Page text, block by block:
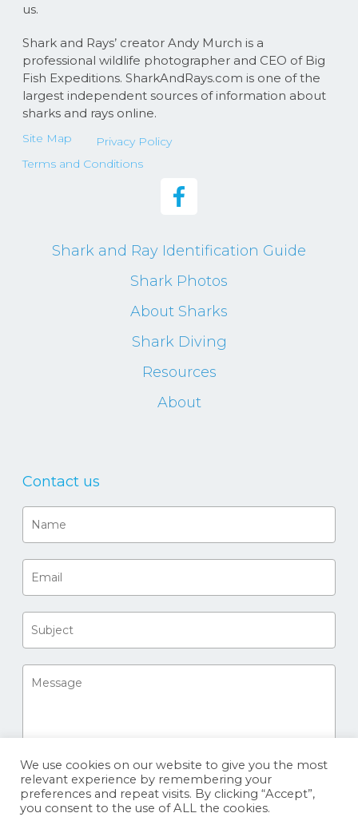
us.
Shark and Rays’ creator Andy Murch is a
professional wildlife photographer and CEO of Big
Fish Expeditions. SharkAndRays.com is one of the
largest independent sources of information about
sharks and rays online.
Site Map
Privacy Policy
Terms and Conditions
Shark and Ray Identification Guide
Shark Photos
About Sharks
Shark Diving
Resources
About
Contact us
We use cookies on our website to give you the most
relevant experience by remembering your
preferences and repeat visits. By clicking “Accept”,
you consent to the use of ALL the cookies.